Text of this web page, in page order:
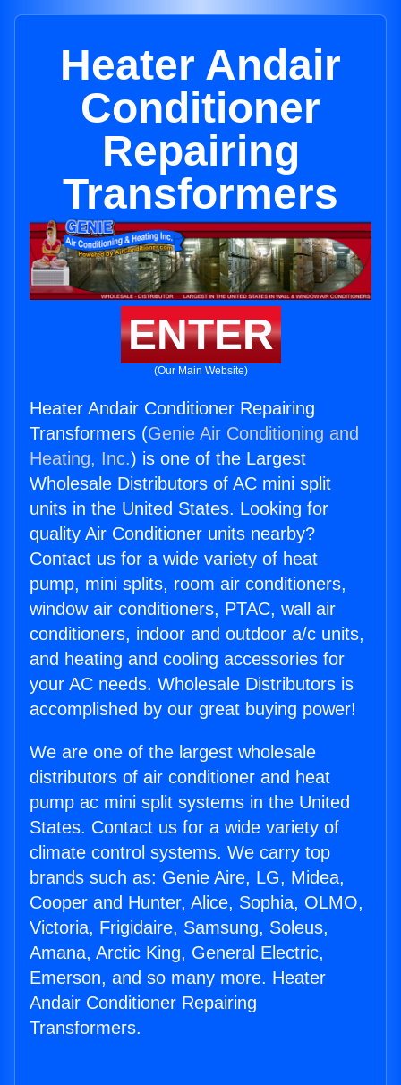
Heater Andair
Conditioner
Repairing
Transformers
ENTER
(Our Main Website)
Heater Andair Conditioner Repairing
Transformers (Genie Air Conditioning and
Heating, Inc.) is one of the Largest
Wholesale Distributors of AC mini split
units in the United States. Looking for
quality Air Conditioner units nearby?
Contact us for a wide variety of heat
pump, mini splits, room air conditioners,
window air conditioners, PTAC, wall air
conditioners, indoor and outdoor a/c units,
and heating and cooling accessories for
your AC needs. Wholesale Distributors is
accomplished by our great buying power!
We are one of the largest wholesale
distributors of air conditioner and heat
pump ac mini split systems in the United
States. Contact us for a wide variety of
climate control systems. We carry top
brands such as: Genie Aire, LG, Midea,
Cooper and Hunter, Alice, Sophia, OLMO,
Victoria, Frigidaire, Samsung, Soleus,
Amana, Arctic King, General Electric,
Emerson, and so many more. Heater
Andair Conditioner Repairing
Transformers.